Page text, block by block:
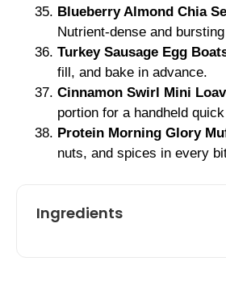
Blueberry Almond Chia
Nutrient-dense and
Turkey Sausage Egg
fill, and bake in advance.
Cinnamon Swirl Mini
portion for a handheld
Protein Morning Glory
nuts, and spices in every
Ingredients